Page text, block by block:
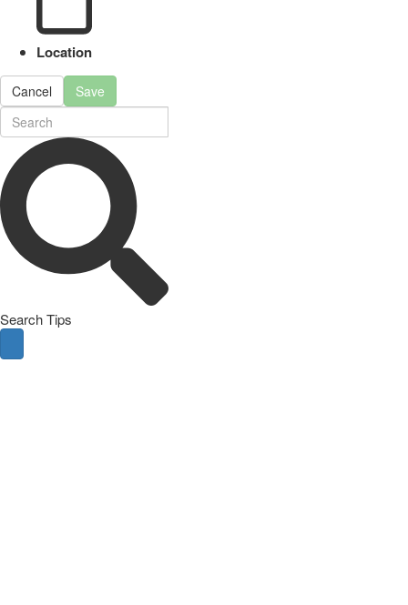
Location
Cancel Save
Search Tips